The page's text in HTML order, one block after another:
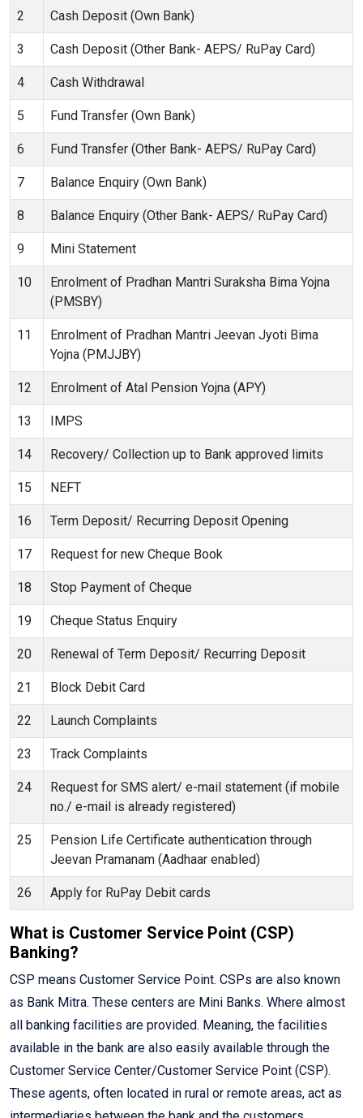
2 Cash Deposit (Own Bank)
3 Cash Deposit (Other Bank- AEPS/ RuPay Card)
4 Cash Withdrawal
5 Fund Transfer (Own Bank)
6 Fund Transfer (Other Bank- AEPS/ RuPay Card)
7 Balance Enquiry (Own Bank)
8 Balance Enquiry (Other Bank- AEPS/ RuPay Card)
9 Mini Statement
10
Enrolment of Pradhan Mantri Suraksha Bima Yojna
(PMSBY)
11
Enrolment of Pradhan Mantri Jeevan Jyoti Bima
Yojna (PMJJBY)
12 Enrolment of Atal Pension Yojna (APY)
13 IMPS
14 Recovery/ Collection up to Bank approved limits
15 NEFT
16 Term Deposit/ Recurring Deposit Opening
17 Request for new Cheque Book
18 Stop Payment of Cheque
19 Cheque Status Enquiry
20 Renewal of Term Deposit/ Recurring Deposit
21 Block Debit Card
22 Launch Complaints
23 Track Complaints
24
Request for SMS alert/ e-mail statement (if mobile
no./ e-mail is already registered)
25
Pension Life Certificate authentication through
Jeevan Pramanam (Aadhaar enabled)
26 Apply for RuPay Debit cards
What is Customer Service Point (CSP)
Banking?
CSP means Customer Service Point. CSPs are also known
as Bank Mitra. These centers are Mini Banks. Where almost
all banking facilities are provided. Meaning, the facilities
available in the bank are also easily available through the
Customer Service Center/Customer Service Point (CSP).
These agents, often located in rural or remote areas, act as